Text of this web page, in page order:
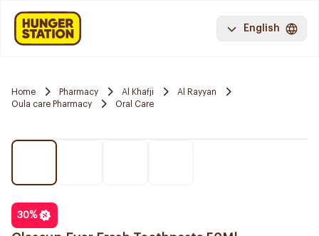
English
Home Pharmacy Al Khafji
Al Rayyan
Oula care Pharmacy
Oral Care
30%